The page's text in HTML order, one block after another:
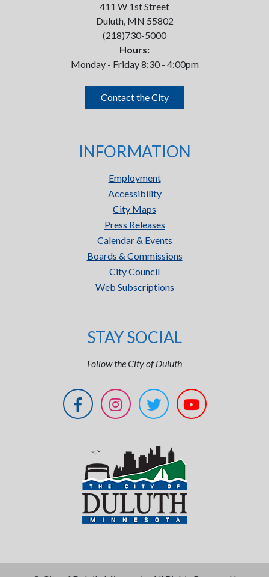
411 W 1st Street
Duluth, MN 55802
(218)730-5000
Hours:
Monday - Friday 8:30 - 4:00pm
Contact the City
INFORMATION
Employment
Accessibility
City Maps
Press Releases
Calendar & Events
Boards & Commissions
City Council
Web Subscriptions
STAY SOCIAL
Follow the City of Duluth